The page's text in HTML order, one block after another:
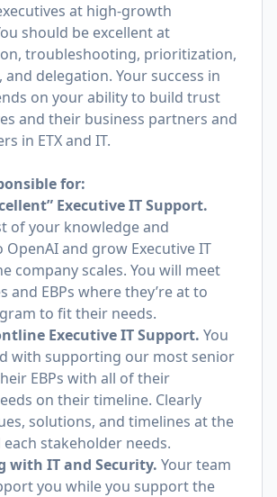
at high-growth
should be excellent at
troubleshooting, prioritization,
delegation. Your success in
on your ability to build trust
and their business partners and
in ETX and IT.
for:
Executive IT Support.
of your knowledge and
OpenAI and grow Executive IT
company scales. You will meet
and EBPs where they’re at to
to fit their needs.
Executive IT Support. You
with supporting our most senior
EBPs with all of their
on their timeline. Clearly
solutions, and timelines at the
stakeholder needs.
with IT and Security. Your team
you while you support the